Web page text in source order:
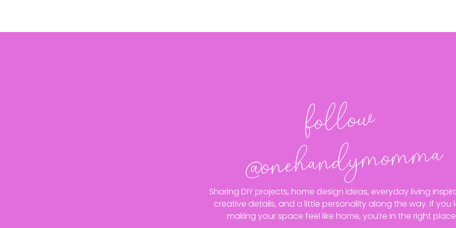
follo
w
@o
neha
n
dy
mo
m
ma
Sharing DIY projects, home design ideas, everyday living
creative details, and a little personality along the way. If you
making your space feel like home, you’re in the right